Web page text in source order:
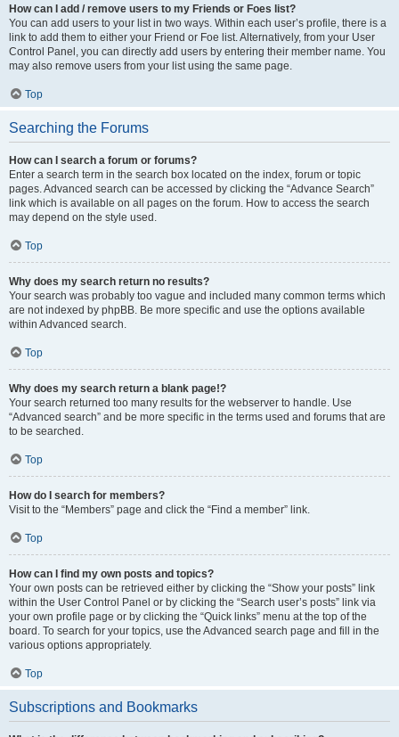
How can I add / remove users to my Friends or Foes list?
You can add users to your list in two ways. Within each user’s profile, there is a
link to add them to either your Friend or Foe list. Alternatively, from your User
Control Panel, you can directly add users by entering their member name. You
may also remove users from your list using the same page.
Top
Searching the Forums
How can I search a forum or forums?
Enter a search term in the search box located on the index, forum or topic
pages. Advanced search can be accessed by clicking the “Advance Search”
link which is available on all pages on the forum. How to access the search
may depend on the style used.
Top
Why does my search return no results?
Your search was probably too vague and included many common terms which
are not indexed by phpBB. Be more specific and use the options available
within Advanced search.
Top
Why does my search return a blank page!?
Your search returned too many results for the webserver to handle. Use
“Advanced search” and be more specific in the terms used and forums that are
to be searched.
Top
How do I search for members?
Visit to the “Members” page and click the “Find a member” link.
Top
How can I find my own posts and topics?
Your own posts can be retrieved either by clicking the “Show your posts” link
within the User Control Panel or by clicking the “Search user’s posts” link via
your own profile page or by clicking the “Quick links” menu at the top of the
board. To search for your topics, use the Advanced search page and fill in the
various options appropriately.
Top
Subscriptions and Bookmarks